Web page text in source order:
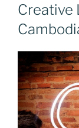
Creative